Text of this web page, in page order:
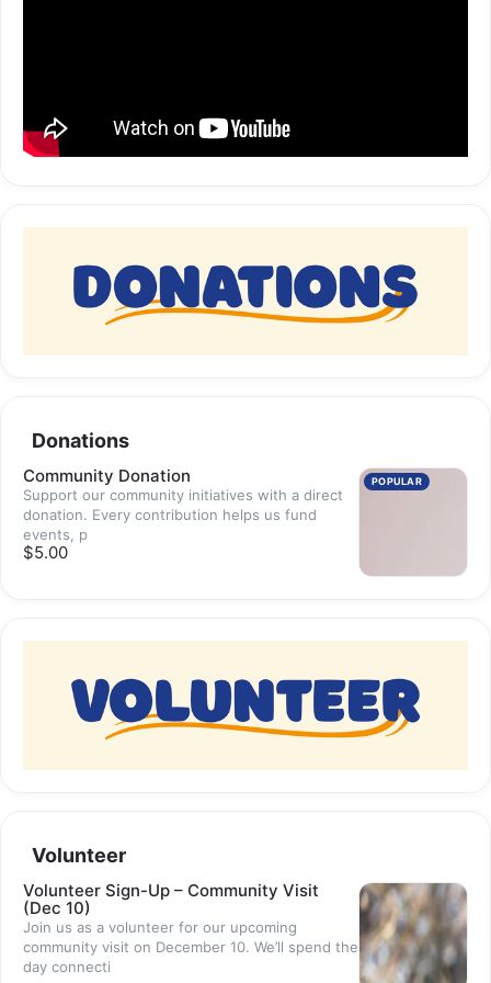
Donations
Community Donation
Support our community initiatives with a direct
donation. Every contribution helps us fund
events, p
$5.00
POPULAR
Volunteer
Volunteer Sign-Up – Community Visit
(Dec 10)
Join us as a volunteer for our upcoming
community visit on December 10. We’ll spend the
day connecti